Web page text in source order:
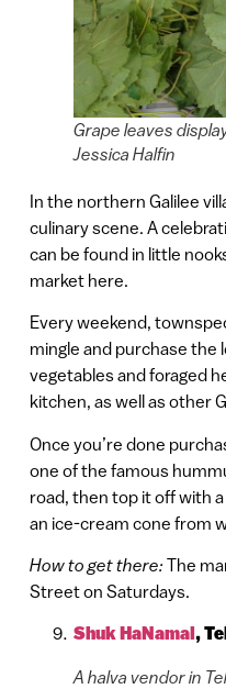
Grape leaves
Jessica Halfin
In the northern Galilee
culinary scene. A
can be found in little
market here.
Every weekend,
mingle and purchase the
vegetables and foraged
kitchen, as well as other
Once you’re done
one of the famous
road, then top it off with
an ice-cream cone from
How to get there: The
Street on Saturdays.
Shuk HaNamal ,
A halva vendor in